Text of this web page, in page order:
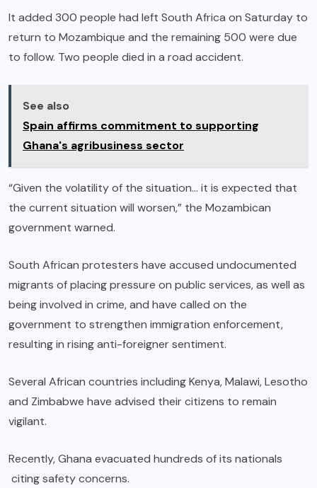
It added 300 people had left South Africa on Saturday to
return to Mozambique and the remaining 500 were due
to follow. Two people died in a road accident.
See also
Spain affirms commitment to supporting
Ghana's agribusiness sector
“Given the volatility of the situation… it is expected that
the current situation will worsen,” the Mozambican
government warned.
South African protesters have accused undocumented
migrants of placing pressure on public services, as well as
being involved in crime, and have called on the
government to strengthen immigration enforcement,
resulting in rising anti-foreigner sentiment.
Several African countries including Kenya, Malawi, Lesotho
and Zimbabwe have advised their citizens to remain
vigilant.
Recently, Ghana evacuated hundreds of its nationals
citing safety concerns.